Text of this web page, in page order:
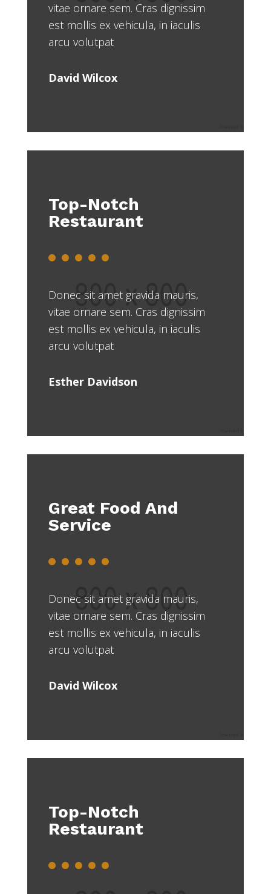
vitae ornare sem. Cras dignissim
est mollis ex vehicula, in iaculis
arcu volutpat
David Wilcox
Top-Notch
Restaurant
Donec sit amet gravida mauris,
vitae ornare sem. Cras dignissim
est mollis ex vehicula, in iaculis
arcu volutpat
Esther Davidson
Great Food And
Service
Donec sit amet gravida mauris,
vitae ornare sem. Cras dignissim
est mollis ex vehicula, in iaculis
arcu volutpat
David Wilcox
Top-Notch
Restaurant